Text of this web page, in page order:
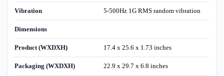
Vibration 5-500Hz 1G RMS random vibration
Dimensions
Product (WXDXH) 17.4 x 25.6 x 1.73 inches
Packaging (WXDXH) 22.9 x 29.7 x 6.8 inches